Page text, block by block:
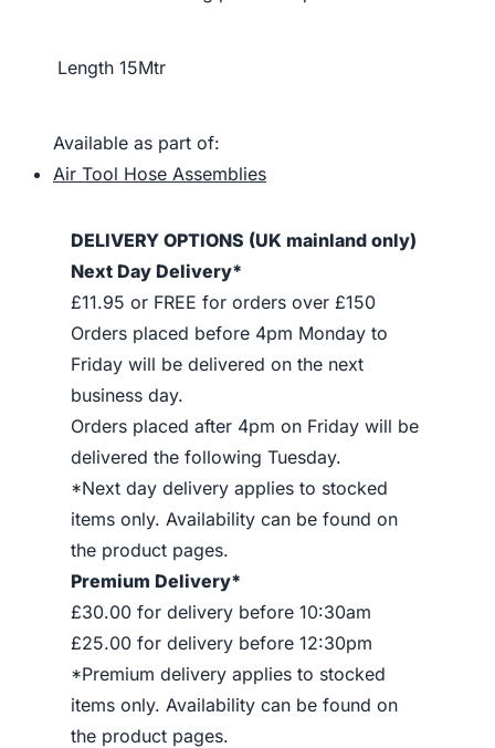
Length 15Mtr
Available as part of:
Air Tool Hose Assemblies
DELIVERY OPTIONS (UK mainland only)
Next Day Delivery*
£11.95 or FREE for orders over £150
Orders placed before 4pm Monday to
Friday will be delivered on the next
business day.
Orders placed after 4pm on Friday will be
delivered the following Tuesday.
*Next day delivery applies to stocked
items only. Availability can be found on
the product pages.
Premium Delivery*
£30.00 for delivery before 10:30am
£25.00 for delivery before 12:30pm
*Premium delivery applies to stocked
items only. Availability can be found on
the product pages.